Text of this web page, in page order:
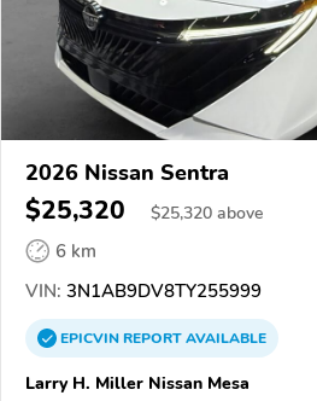
2026 Nissan Sentra
$25,320 $25,320 above
6 km
VIN: 3N1AB9DV8TY255999
EPICVINREPORTAVAILABLE
Larry H. Miller Nissan Mesa